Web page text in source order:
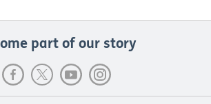
part of our story